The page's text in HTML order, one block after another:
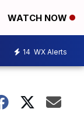
WATCH NOW
14 WX Alerts